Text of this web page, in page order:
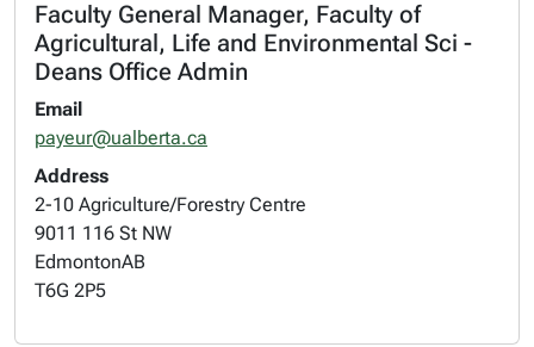
Faculty General Manager, Faculty of
Agricultural, Life and Environmental Sci -
Deans Office Admin
Email
payeur@ualberta.ca
Address
2-10 Agriculture/Forestry Centre
9011 116 St NW
EdmontonAB
T6G 2P5